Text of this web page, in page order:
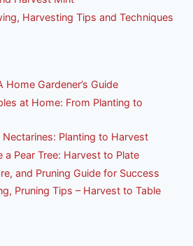
Harvesting Tips and Techniques
Gardener’s Guide
at Home: From Planting to
Planting to Harvest
a Pear Tree: Harvest to Plate
and Pruning Guide for Success
Pruning Tips – Harvest to Table